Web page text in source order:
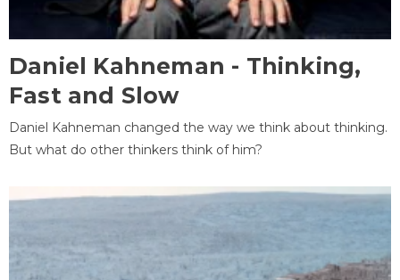
Daniel Kahneman - Thinking,
Fast and Slow
Daniel Kahneman changed the way we think about thinking.
But what do other thinkers think of him?